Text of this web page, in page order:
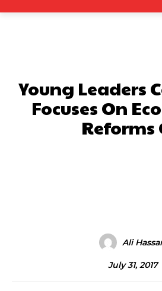
Young Leaders
Focuses On
Reforms
Ali
July 31, 2017